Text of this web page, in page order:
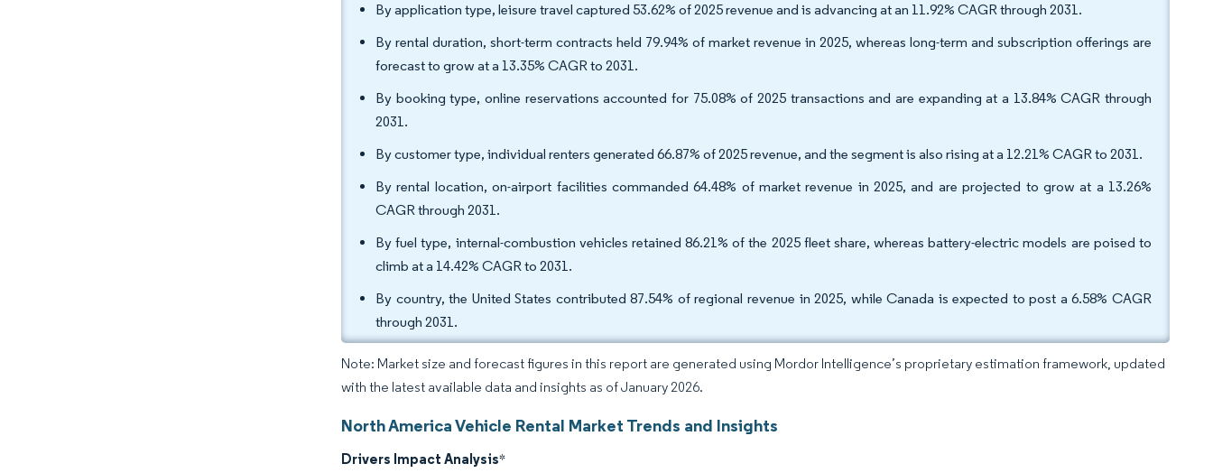
By application type, leisure travel captured 53.62% of 2025 revenue and is advancing at an 11.92% CAGR through 2031.
By rental duration, short-term contracts held 79.94% of market revenue in 2025, whereas long-term and subscription offerings are
forecast to grow at a 13.35% CAGR to 2031.
By booking type, online reservations accounted for 75.08% of 2025 transactions and are expanding at a 13.84% CAGR through
2031.
By customer type, individual renters generated 66.87% of 2025 revenue, and the segment is also rising at a 12.21% CAGR to 2031.
By rental location, on-airport facilities commanded 64.48% of market revenue in 2025, and are projected to grow at a 13.26%
CAGR through 2031.
By fuel type, internal-combustion vehicles retained 86.21% of the 2025 fleet share, whereas battery-electric models are poised to
climb at a 14.42% CAGR to 2031.
By country, the United States contributed 87.54% of regional revenue in 2025, while Canada is expected to post a 6.58% CAGR
through 2031.
Note: Market size and forecast figures in this report are generated using Mordor Intelligence’s proprietary estimation framework, updated
with the latest available data and insights as of January 2026.
North America Vehicle Rental Market Trends and Insights
Drivers Impact Analysis*